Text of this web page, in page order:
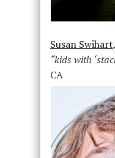
Susan Swihart,
“kids with
CA